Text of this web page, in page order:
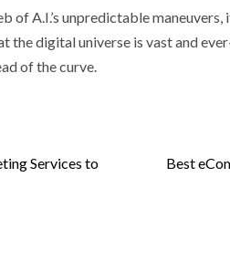
of A.I.’s unpredictable
digital universe is vast and
of the curve.
Services to
Best